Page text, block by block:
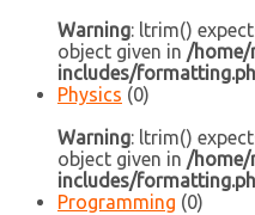
Warning: ltrim()
object given in /home/
includes/
Physics (0)
Warning: ltrim()
object given in /home/
includes/
Programming (0)